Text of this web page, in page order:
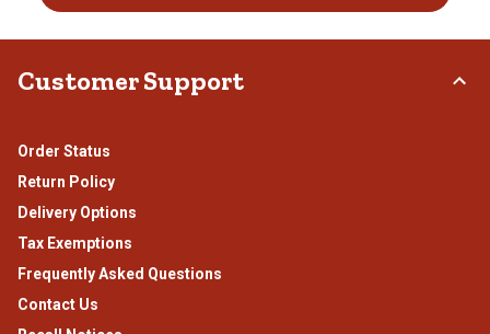
Customer Support
Order Status
Return Policy
Delivery Options
Tax Exemptions
Frequently Asked Questions
Contact Us